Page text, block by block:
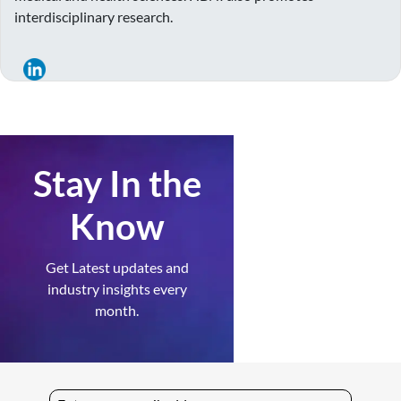
interdisciplinary research.
Stay In the
Know
Get Latest updates and
industry insights every
month.